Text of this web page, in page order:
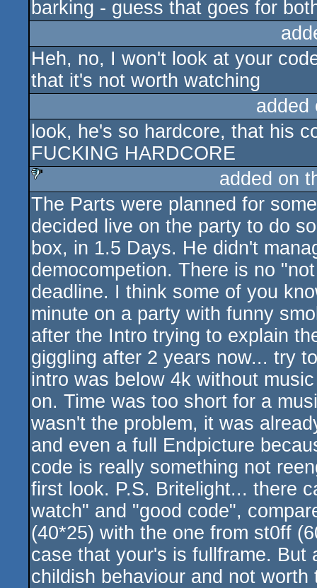
barking - guess that goes for
Heh, no, I won't look at your
that it's not worth watching
look, he's so hardcore, that his
FUCKING HARDCORE
sucks
added on
The Parts were planned for
decided live on the party to do
box, in 1.5 Days. He didn't
democompetion. There is no
deadline. I think some of you
minute on a party with funny
after the Intro trying to explain
giggling after 2 years now... try
intro was below 4k without
on. Time was too short for a
wasn't the problem, it was
and even a full Endpicture
code is really something not
first look. P.S. Britelight... there
watch" and "good code",
(40*25) with the one from st0ff
case that your's is fullframe. But
childish behaviour and not